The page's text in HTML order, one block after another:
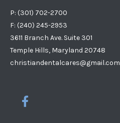
P: (301) 702-2700
F: (240) 245-2953
3611 Branch Ave. Suite 301
Temple Hills, Maryland 20748
christiandentalcares@gmail.com